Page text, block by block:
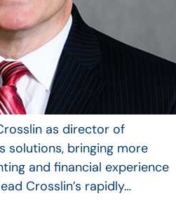
as director of
solutions, bringing more
and financial experience
Crosslin’s rapidly…